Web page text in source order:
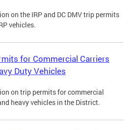
on the IRP and DC DMV trip permits
vehicles.
for Commercial Carriers
Duty Vehicles
on trip permits for commercial
heavy vehicles in the District.